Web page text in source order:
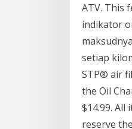
ATV. This
indikator
setiap
STP® air
the Oil
$14.99. All
reserve